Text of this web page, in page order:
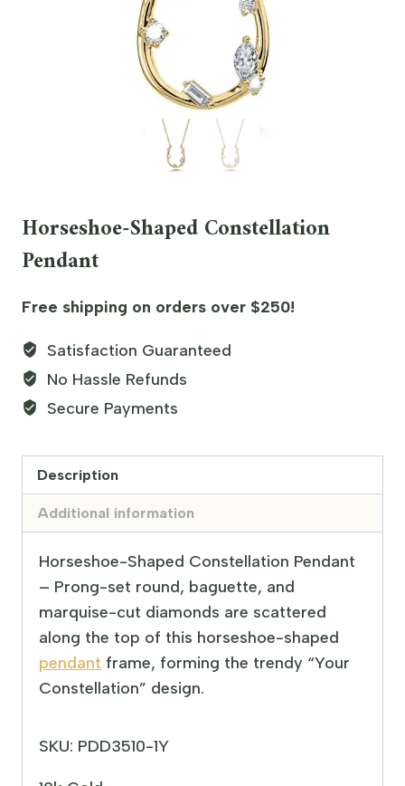
Horseshoe-Shaped Constellation
Pendant
Free shipping on orders over $250!
Satisfaction Guaranteed
No Hassle Refunds
Secure Payments
Description
Additional information
Horseshoe-Shaped Constellation Pendant
– Prong-set round, baguette, and
marquise-cut diamonds are scattered
along the top of this horseshoe-shaped
pendant frame, forming the trendy “Your
Constellation” design.
SKU: PDD3510-1Y